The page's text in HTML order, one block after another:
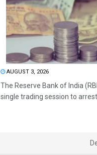
AUGUST 3, 2026
The Reserve Bank of India
single trading session to arrest